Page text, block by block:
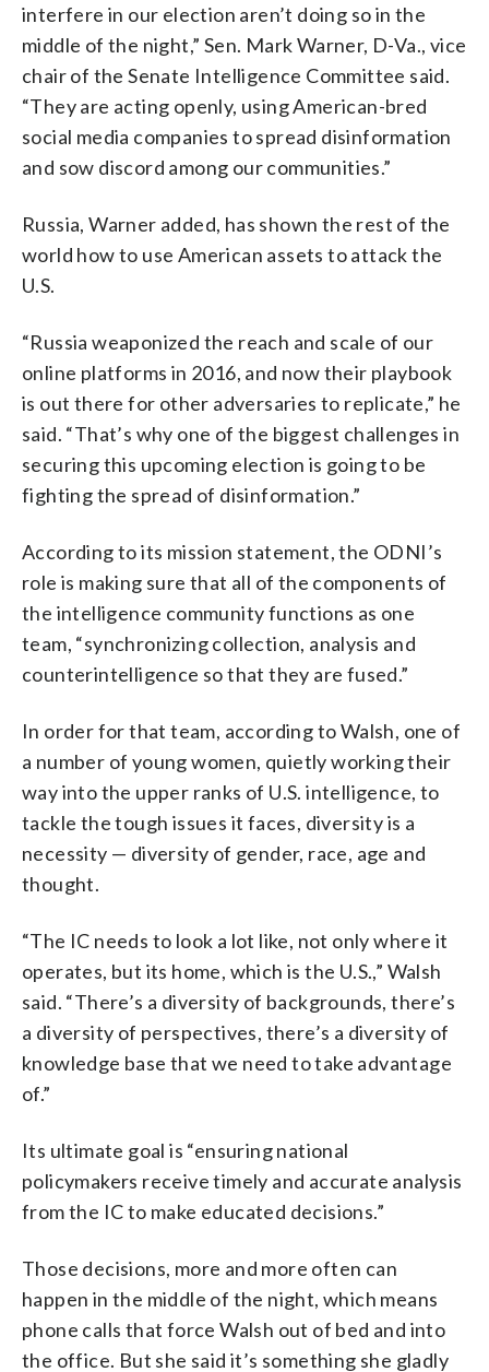
interfere in our election aren’t doing so in the
middle of the night,” Sen. Mark Warner, D-Va., vice
chair of the Senate Intelligence Committee said.
“They are acting openly, using American-bred
social media companies to spread disinformation
and sow discord among our communities.”
Russia, Warner added, has shown the rest of the
world how to use American assets to attack the
U.S.
“Russia weaponized the reach and scale of our
online platforms in 2016, and now their playbook
is out there for other adversaries to replicate,” he
said. “That’s why one of the biggest challenges in
securing this upcoming election is going to be
fighting the spread of disinformation.”
According to its mission statement, the ODNI’s
role is making sure that all of the components of
the intelligence community functions as one
team, “synchronizing collection, analysis and
counterintelligence so that they are fused.”
In order for that team, according to Walsh, one of
a number of young women, quietly working their
way into the upper ranks of U.S. intelligence, to
tackle the tough issues it faces, diversity is a
necessity — diversity of gender, race, age and
thought.
“The IC needs to look a lot like, not only where it
operates, but its home, which is the U.S.,” Walsh
said. “There’s a diversity of backgrounds, there’s
a diversity of perspectives, there’s a diversity of
knowledge base that we need to take advantage
of.”
Its ultimate goal is “ensuring national
policymakers receive timely and accurate analysis
from the IC to make educated decisions.”
Those decisions, more and more often can
happen in the middle of the night, which means
phone calls that force Walsh out of bed and into
the office. But she said it’s something she gladly